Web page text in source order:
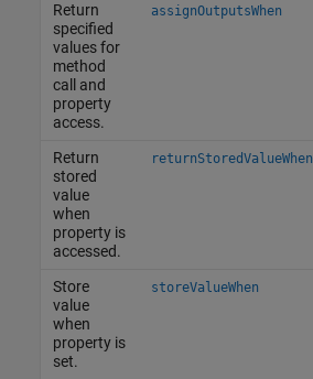
Return
specified
values for
method
call and
property
access.
assignOutputsWhen
Return
stored
value
when
property is
accessed.
returnStoredValueWhen
Store
value
when
property is
set.
storeValueWhen